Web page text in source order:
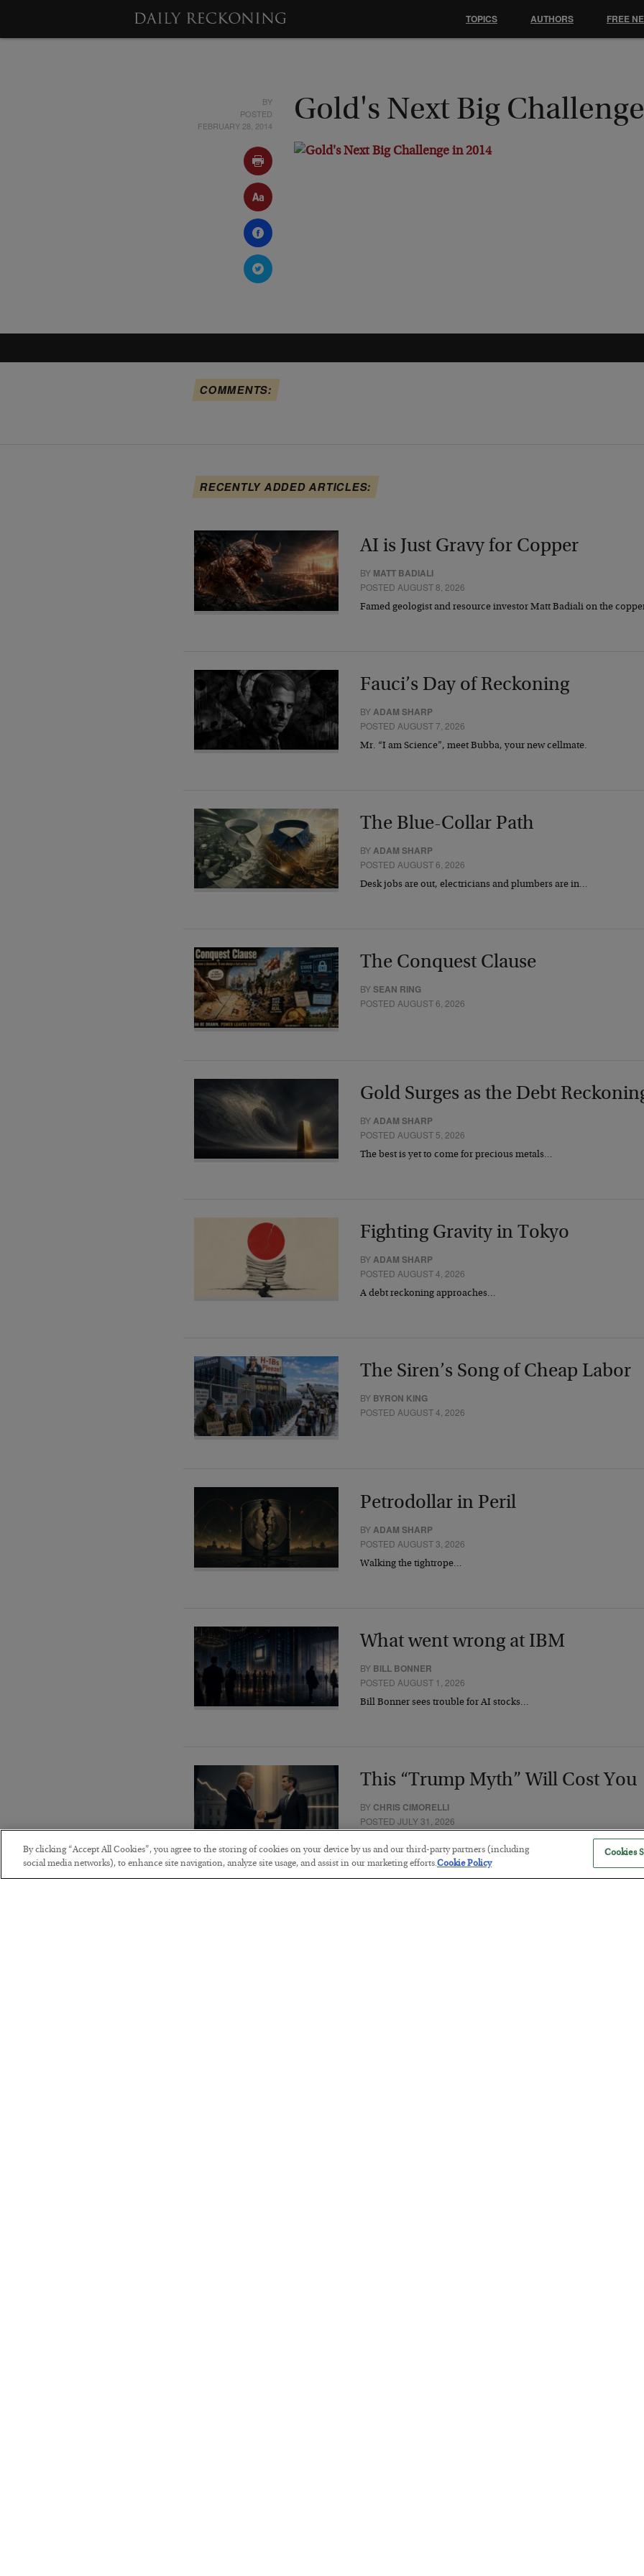
BY
POSTED
FEBRUARY 28, 2014
Gold's Next Big
COMMENTS:
RECENTLY ADDED ARTICLES:
AI is Just Gravy for Copper
BY MATT BADIALI
POSTED AUGUST 8, 2026
Famed geologist and resource investor Matt Badiali on the
Fauci’s Day of Reckoning
BYADAM SHARP
POSTED AUGUST 7, 2026
Mr. “I am Science”, meet Bubba, your new cellmate.
The Blue-Collar Path
BYADAM SHARP
POSTED AUGUST 6, 2026
Desk jobs are out, electricians and plumbers are in…
The Conquest Clause
BYSEAN RING
POSTED AUGUST 6, 2026
Gold Surges as the Debt
BYADAM SHARP
POSTED AUGUST 5, 2026
The best is yet to come for precious metals…
Fighting Gravity in Tokyo
BYADAM SHARP
POSTED AUGUST 4, 2026
A debt reckoning approaches…
The Siren’s Song of Cheap Labor
BY BYRON KING
POSTED AUGUST 4, 2026
Petrodollar in Peril
BYADAM SHARP
POSTED AUGUST 3, 2026
Walking the tightrope…
What went wrong at IBM
BY BILL BONNER
POSTED AUGUST 1, 2026
Bill Bonner sees trouble for AI stocks…
This “Trump Myth” Will Cost You
BY CHRIS CIMORELLI
POSTED JULY 31, 2026
TOPICS AUTHORS FREE
By clicking “Accept All Cookies”, you agree to the storing of cookies on your device by us and our third-party partners (including
social media networks), to enhance site navigation, analyze site usage, and assist in our marketing efforts.Cookie Policy
Cookies